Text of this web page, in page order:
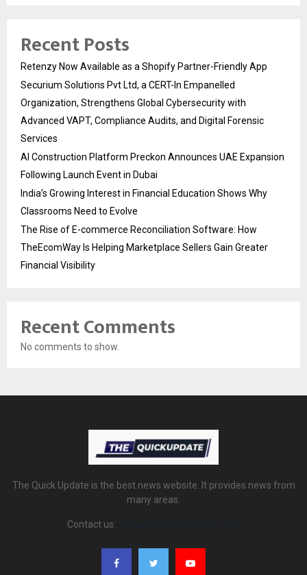
Recent Posts
Retenzy Now Available as a Shopify Partner-Friendly App
Securium Solutions Pvt Ltd, a CERT-In Empanelled
Organization, Strengthens Global Cybersecurity with
Advanced VAPT, Compliance Audits, and Digital Forensic
Services
AI Construction Platform Preckon Announces UAE Expansion
Following Launch Event in Dubai
India’s Growing Interest in Financial Education Shows Why
Classrooms Need to Evolve
The Rise of E-commerce Reconciliation Software: How
TheEcomWay Is Helping Marketplace Sellers Gain Greater
Financial Visibility
Recent Comments
No comments to show.
The Quick Update is the best news website. It provides news from
many areas.
Contact us: